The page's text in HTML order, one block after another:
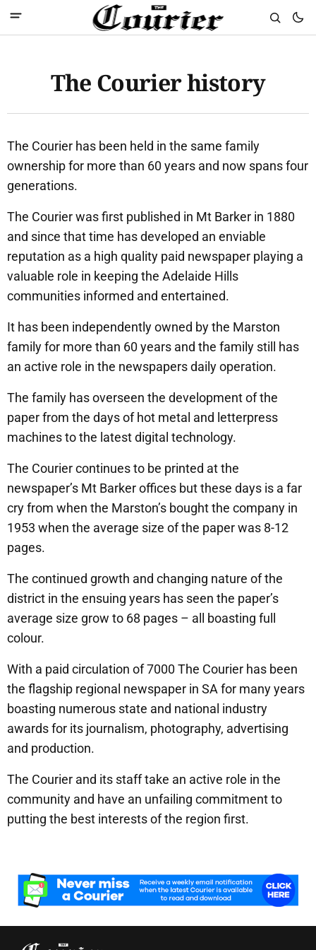
The Courier history
The Courier has been held in the same family
ownership for more than 60 years and now spans four
generations.
The Courier was first published in Mt Barker in 1880
and since that time has developed an enviable
reputation as a high quality paid newspaper playing a
valuable role in keeping the Adelaide Hills
communities informed and entertained.
It has been independently owned by the Marston
family for more than 60 years and the family still has
an active role in the newspapers daily operation.
The family has overseen the development of the
paper from the days of hot metal and letterpress
machines to the latest digital technology.
The Courier continues to be printed at the
newspaper’s Mt Barker offices but these days is a far
cry from when the Marston’s bought the company in
1953 when the average size of the paper was 8-12
pages.
The continued growth and changing nature of the
district in the ensuing years has seen the paper’s
average size grow to 68 pages – all boasting full
colour.
With a paid circulation of 7000 The Courier has been
the flagship regional newspaper in SA for many years
boasting numerous state and national industry
awards for its journalism, photography, advertising
and production.
The Courier and its staff take an active role in the
community and have an unfailing commitment to
putting the best interests of the region first.